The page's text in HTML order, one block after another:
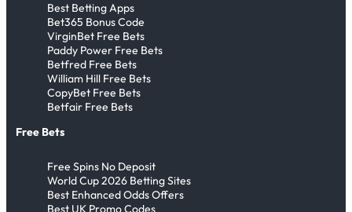
Best Betting Apps
Bet365 Bonus Code
VirginBet Free Bets
Paddy Power Free Bets
Betfred Free Bets
William Hill Free Bets
CopyBet Free Bets
Betfair Free Bets
Free Bets
Free Spins No Deposit
World Cup 2026 Betting Sites
Best Enhanced Odds Offers
Best UK Promo Codes